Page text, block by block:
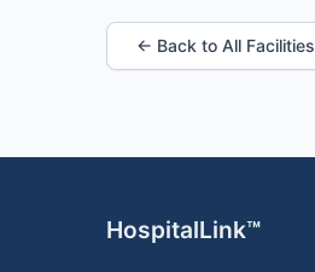
← Back to All Facilities
HospitalLink™